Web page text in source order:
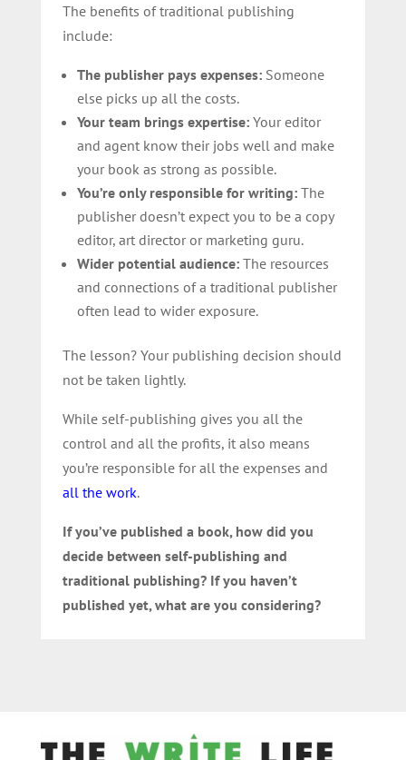
The benefits of traditional publishing
include:
The publisher pays expenses:Someone
else picks up all the costs.
Your team brings expertise:Your editor
and agent know their jobs well and make
your book as strong as possible.
You’re only responsible for writing:The
publisher doesn’t expect you to be a copy
editor, art director or marketing guru.
Wider potential audience:The resources
and connections of a traditional publisher
often lead to wider exposure.
The lesson? Your publishing decision should
not be taken lightly.
While self-publishing gives you all the
control and all the profits, it also means
you’re responsible for all the expenses and
all the work.
If you’ve published a book, how did you
decide between self-publishing and
traditional publishing? If you haven’t
published yet, what are you considering?